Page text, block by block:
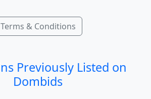
Terms & Conditions
Previously Listed on
Dombids